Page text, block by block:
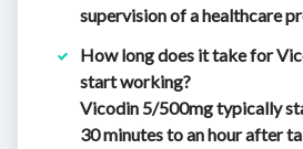
supervision of a healthcare
How long does it take for
start working?
Vicodin 5/500mg typically
30 minutes to an hour after